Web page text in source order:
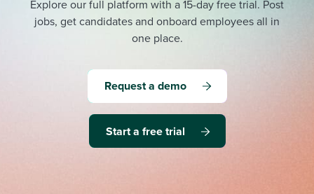
Explore our full platform with a 15-day free trial. Post
jobs, get candidates and onboard employees all in
one place.
Request a demo
Start a free trial